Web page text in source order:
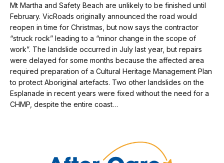
Mt Martha and Safety Beach are unlikely to be finished until
February. VicRoads originally announced the road would
reopen in time for Christmas, but now says the contractor
“struck rock” leading to a “minor change in the scope of
work”. The landslide occurred in July last year, but repairs
were delayed for some months because the affected area
required preparation of a Cultural Heritage Management Plan
to protect Aboriginal artefacts. Two other landslides on the
Esplanade in recent years were fixed without the need for a
CHMP, despite the entire coast…